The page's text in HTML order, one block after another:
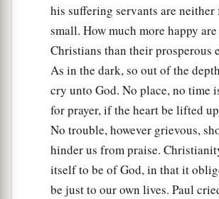
to let you go. Now therefore depart,
peace.”
But Paul said to them, “They have
openly, uncondemnedaRomans,and
into prison. And now do they put
secretly? No indeed! Let them come
and get us out.”
‡
And the officers told these words
magistrates, and they were afraid
his suffering servants are neither
small. How much more happy
Christians than their prosperous
As in the dark, so out of the
cry unto God. No place, no time
for prayer, if the heart be lifted
No trouble, however grievous,
hinder us from praise.
itself to be of God, in that it
be just to our own lives. Paul